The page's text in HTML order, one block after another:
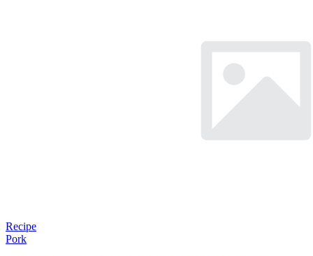
Recipe
Pork